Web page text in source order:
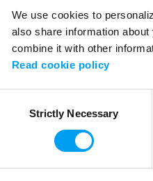
We use cookies to
also share information
combine it with other
Read cookie policy
SelectionStrictly Necessary
Application